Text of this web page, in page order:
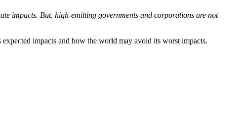
impacts. But, high‑emitting governments and corporations are not
impacts and how the world may avoid its worst impacts.